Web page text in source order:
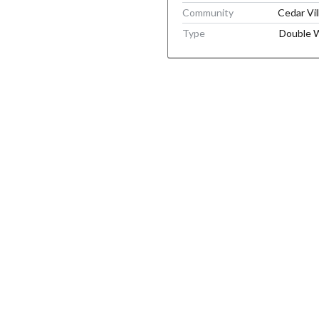
Community
Cedar
Type
Double